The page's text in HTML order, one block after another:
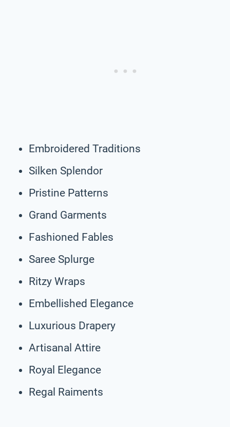
Embroidered Traditions
Silken Splendor
Pristine Patterns
Grand Garments
Fashioned Fables
Saree Splurge
Ritzy Wraps
Embellished Elegance
Luxurious Drapery
Artisanal Attire
Royal Elegance
Regal Raiments